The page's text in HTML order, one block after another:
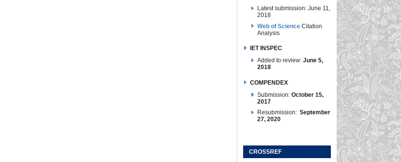
Latest submission: June 11,
2018
Web of Science Citation
Analysis
IET INSPEC
Added to review: June 5,
2018
COMPENDEX
Submission: October 15,
2017
Resubmission: September
27, 2020
CROSSREF